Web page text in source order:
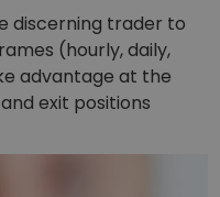
discerning trader to
(hourly, daily,
advantage at the
exit positions